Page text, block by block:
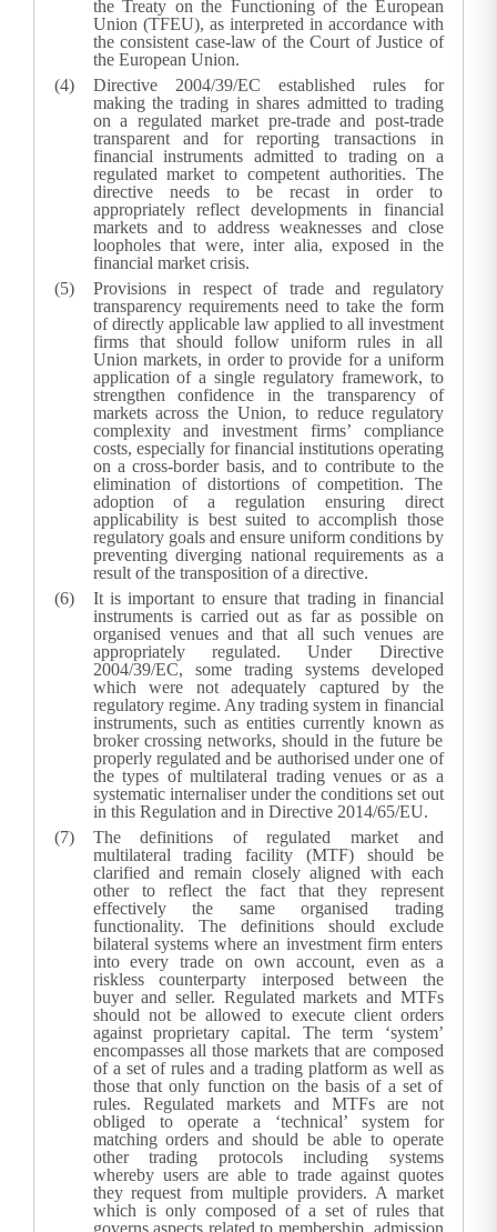
the Treaty on the Functioning of the European
Union (TFEU), as interpreted in accordance with
the consistent case-law of the Court of Justice of
the European Union.
Directive 2004/39/EC established rules for
making the trading in shares admitted to trading
on a regulated market pre-trade and post-trade
transparent and for reporting transactions in
financial instruments admitted to trading on a
regulated market to competent authorities. The
directive needs to be recast in order to
appropriately reflect developments in financial
markets and to address weaknesses and close
loopholes that were, inter alia, exposed in the
financial market crisis.
Provisions in respect of trade and regulatory
transparency requirements need to take the form
of directly applicable law applied to all investment
firms that should follow uniform rules in all
Union markets, in order to provide for a uniform
application of a single regulatory framework, to
strengthen confidence in the transparency of
markets across the Union, to reduce regulatory
complexity and investment firms’ compliance
costs, especially for financial institutions operating
on a cross-border basis, and to contribute to the
elimination of distortions of competition. The
adoption of a regulation ensuring direct
applicability is best suited to accomplish those
regulatory goals and ensure uniform conditions by
preventing diverging national requirements as a
result of the transposition of a directive.
It is important to ensure that trading in financial
instruments is carried out as far as possible on
organised venues and that all such venues are
appropriately regulated. Under Directive
2004/39/EC, some trading systems developed
which were not adequately captured by the
regulatory regime. Any trading system in financial
instruments, such as entities currently known as
broker crossing networks, should in the future be
properly regulated and be authorised under one of
the types of multilateral trading venues or as a
systematic internaliser under the conditions set out
in this Regulation and in Directive 2014/65/EU.
The definitions of regulated market and
multilateral trading facility (MTF) should be
clarified and remain closely aligned with each
other to reflect the fact that they represent
effectively the same organised trading
functionality. The definitions should exclude
bilateral systems where an investment firm enters
into every trade on own account, even as a
riskless counterparty interposed between the
buyer and seller. Regulated markets and MTFs
should not be allowed to execute client orders
against proprietary capital. The term ‘system’
encompasses all those markets that are composed
of a set of rules and a trading platform as well as
those that only function on the basis of a set of
rules. Regulated markets and MTFs are not
obliged to operate a ‘technical’ system for
matching orders and should be able to operate
other trading protocols including systems
whereby users are able to trade against quotes
they request from multiple providers. A market
which is only composed of a set of rules that